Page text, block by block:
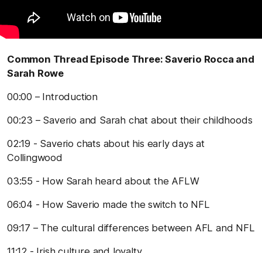
Common Thread Episode Three: Saverio Rocca and
Sarah Rowe
00:00 – Introduction
00:23 – Saverio and Sarah chat about their childhoods
02:19 - Saverio chats about his early days at
Collingwood
03:55 - How Sarah heard about the AFLW
06:04 - How Saverio made the switch to NFL
09:17 – The cultural differences between AFL and NFL